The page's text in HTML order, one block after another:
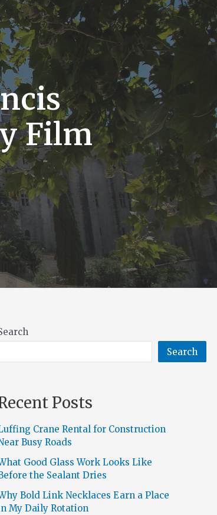
Film
Search
Posts
Crane Rental for Construction
Busy Roads
Good Glass Work Looks Like
the Sealant Dries
Bold Link Necklaces Earn a Place
My Daily Rotation